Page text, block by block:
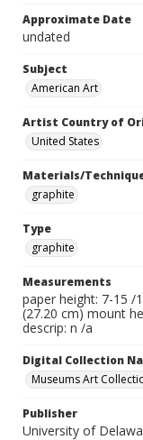
Approximate Date
undated
Subject
American Art
Artist Country of
United States
Materials/
graphite
Type
graphite
Measurements
paper height: 7-15 /
(27.20 cm) mount
descrip: n /a
Digital Collection
Museums Art
Publisher
University of